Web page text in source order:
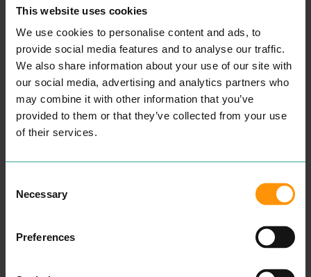
This website uses cookies
We use cookies to personalise content and ads, to
provide social media features and to analyse our traffic.
We also share information about your use of our site with
our social media, advertising and analytics partners who
may combine it with other information that you’ve
provided to them or that they’ve collected from your use
of their services.
Selection
Necessary
Preferences
our broad and bal­anced
give our chil­dren the
oppor­tu­ni­ties that they
need to become con­fi­dent,
hap­py, respon­si­ble and suc­
cess­ful, ready for their next
steps in learn­ing and
the world.
READ MORE
comes and life chances for
all our children.
READ MORE